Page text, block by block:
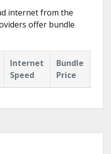
internet from the
offer bundle
Internet
Speed
Bundle
Price